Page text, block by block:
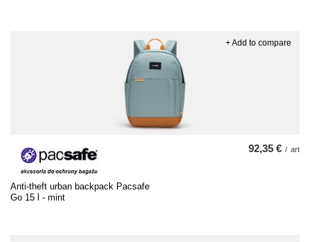
Anti-theft urban backpack Pacsafe
Go 15 l - mint
92,35 € / art
+ Add to compare